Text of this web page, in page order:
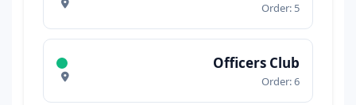
Order: 5
Officers Club
Order: 6